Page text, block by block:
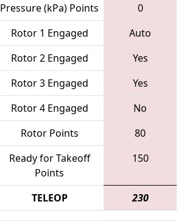
Pressure (kPa) Points
0
Rotor 1 Engaged
Auto
Rotor 2 Engaged
Yes
Rotor 3 Engaged
Yes
Rotor 4 Engaged
No
Rotor Points
80
Ready for Takeoff
Points
150
TELEOP 230